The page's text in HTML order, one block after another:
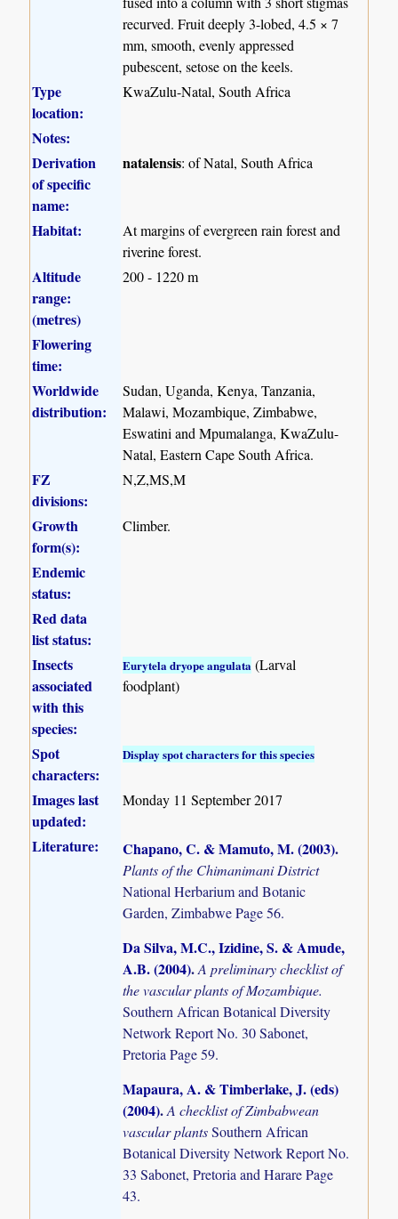
recurved. Fruit deeply 3-lobed, 4.5 × 7
mm, smooth, evenly appressed
pubescent, setose on the keels.
Type
location:
KwaZulu-Natal, South Africa
Notes:
Derivation
of specific
name:
natalensis: of Natal, South Africa
Habitat:
At margins of evergreen rain forest and
riverine forest.
Altitude
range:
(metres)
200 - 1220 m
Flowering
time:
Worldwide
distribution:
Sudan, Uganda, Kenya, Tanzania,
Malawi, Mozambique, Zimbabwe,
Eswatini and Mpumalanga, KwaZulu-
Natal, Eastern Cape South Africa.
FZ
divisions:
N,Z,MS,M
Growth
form(s):
Climber.
Endemic
status:
Red data
list status:
Insects
associated
with this
species:
Eurytela dryope angulata (Larval
foodplant)
Spot
characters:
Display spot characters for this species
Images last
updated:
Monday 11 September 2017
Literature: Chapano, C. & Mamuto, M. (2003).
Plants of the Chimanimani District
National Herbarium and Botanic
Garden, Zimbabwe Page 56.
Da Silva, M.C., Izidine, S. & Amude,
A.B. (2004).A preliminary checklist of
the vascular plants of Mozambique.
Southern African Botanical Diversity
Network Report No. 30 Sabonet,
Pretoria Page 59.
Mapaura, A. & Timberlake, J. (eds)
(2004).A checklist of Zimbabwean
vascular plantsSouthern African
Botanical Diversity Network Report No.
33 Sabonet, Pretoria and Harare Page
43.